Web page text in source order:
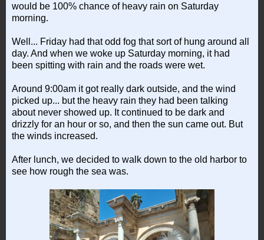
would be 100% chance of heavy rain on Saturday
morning.
Well... Friday had that odd fog that sort of hung around all
day. And when we woke up Saturday morning, it had
been spitting with rain and the roads were wet.
Around 9:00am it got really dark outside, and the wind
picked up... but the heavy rain they had been talking
about never showed up. It continued to be dark and
drizzly for an hour or so, and then the sun came out. But
the winds increased.
After lunch, we decided to walk down to the old harbor to
see how rough the sea was.